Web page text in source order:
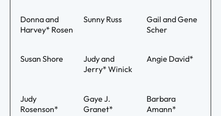
Donna and
Harvey* Rosen
Sunny Russ
Gail and Gene
Scher
Susan Shore
Judy and
Jerry* Winick
Angie David*
Judy
Rosenson*
Gaye J.
Granet*
Barbara
Amann*